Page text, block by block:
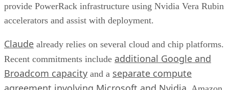
provide PowerRack infrastructure using Nvidia Vera Rubin
accelerators and assist with deployment.
Claude already relies on several cloud and chip platforms.
Recent commitments include additional Google and
Broadcom capacity and a separate compute